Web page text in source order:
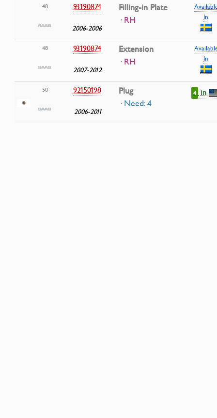
48 93190874
2006-2006
Filling-in Plate
· RH
In
48 93190874
2007-2012
Extension
· RH
In
50 92150198
2006-2011
Plug
· Need: 4
4 in